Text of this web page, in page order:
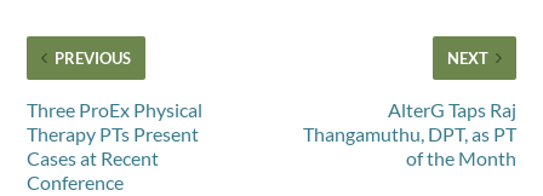
PREVIOUS
Three ProEx Physical
Therapy PTs Present
Cases at Recent
Conference
NEXT
AlterG Taps Raj
Thangamuthu, DPT, as PT
of the Month